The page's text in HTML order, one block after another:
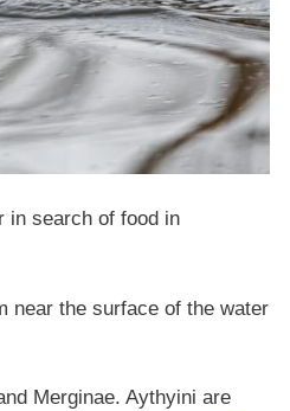
in search of food in
near the surface of the water
Merginae. Aythyini are